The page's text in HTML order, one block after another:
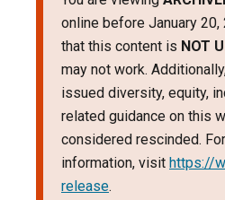
online before January
that this content is NOT
may not work.
issued diversity, equity,
related guidance on this
considered rescinded.
information, visit https://
release.